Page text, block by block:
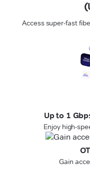
Access super-fast
Up to 1
Enjoy high-
Gain